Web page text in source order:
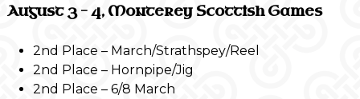
August 3 – 4, Monterey Scottish Games
2nd Place – March/Strathspey/Reel
2nd Place – Hornpipe/Jig
2nd Place – 6/8 March